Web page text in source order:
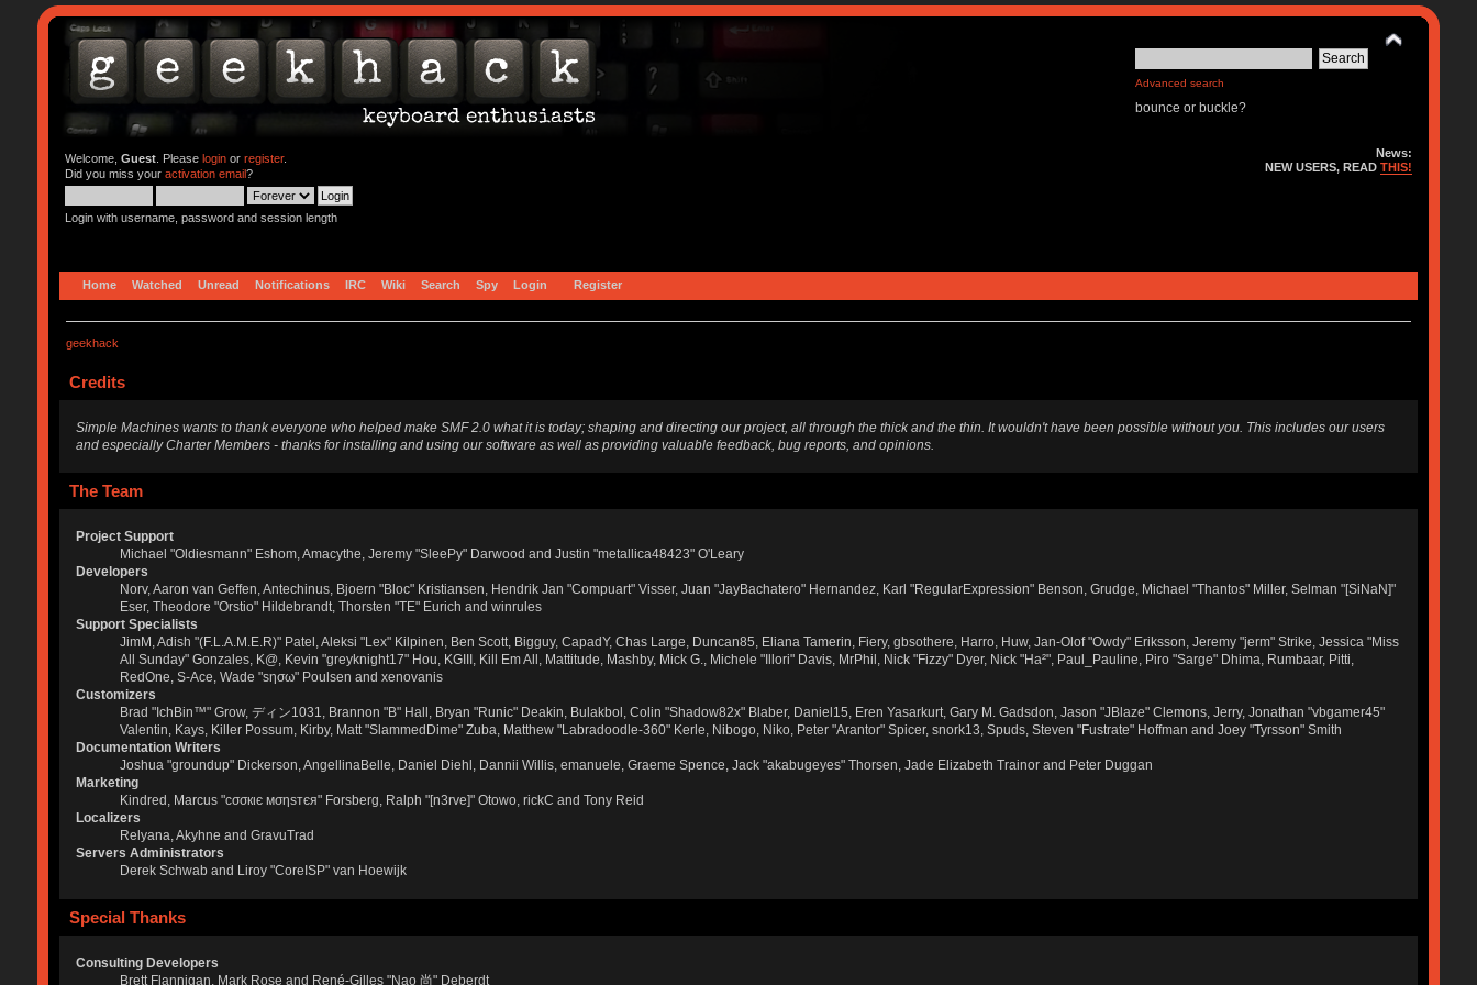
Advanced search
bounce or buckle?
Welcome, Guest. Please loginor register.
Did you miss your activation email?
Login with username, password and session length
News:
NEW USERS, READTHIS!
Home Watched Unread Notifications IRC Wiki Search Spy Login Register
geekhack
Credits
Simple Machines wants to thank everyone who helped make SMF 2.0 what it is today; shaping and directing our project, all through the thick and the thin. It wouldn't have been possible without you. This includes our users
and especially Charter Members - thanks for installing and using our software as well as providing valuable feedback, bug reports, and opinions.
The Team
Project Support
Michael "Oldiesmann" Eshom, Amacythe, Jeremy "SleePy" Darwood and Justin "metallica48423" O'Leary
Developers
Norv, Aaron van Geffen, Antechinus, Bjoern "Bloc" Kristiansen, Hendrik Jan "Compuart" Visser, Juan "JayBachatero" Hernandez, Karl "RegularExpression" Benson, Grudge, Michael "Thantos" Miller, Selman "[SiNaN]"
Eser, Theodore "Orstio" Hildebrandt, Thorsten "TE" Eurich and winrules
Support Specialists
JimM, Adish "(F.L.A.M.E.R)" Patel, Aleksi "Lex" Kilpinen, Ben Scott, Bigguy, CapadY, Chas Large, Duncan85, Eliana Tamerin, Fiery, gbsothere, Harro, Huw, Jan-Olof "Owdy" Eriksson, Jeremy "jerm" Strike, Jessica "Miss
All Sunday" Gonzales, K@, Kevin "greyknight17" Hou, KGIII, Kill Em All, Mattitude, Mashby, Mick G., Michele "Illori" Davis, MrPhil, Nick "Fizzy" Dyer, Nick "Ha²", Paul_Pauline, Piro "Sarge" Dhima, Rumbaar, Pitti,
RedOne, S-Ace, Wade "sησω" Poulsen and xenovanis
Customizers
Brad "IchBin™" Grow, ディン1031, Brannon "B" Hall, Bryan "Runic" Deakin, Bulakbol, Colin "Shadow82x" Blaber, Daniel15, Eren Yasarkurt, Gary M. Gadsdon, Jason "JBlaze" Clemons, Jerry, Jonathan "vbgamer45"
Valentin, Kays, Killer Possum, Kirby, Matt "SlammedDime" Zuba, Matthew "Labradoodle-360" Kerle, Nibogo, Niko, Peter "Arantor" Spicer, snork13, Spuds, Steven "Fustrate" Hoffman and Joey "Tyrsson" Smith
Documentation Writers
Joshua "groundup" Dickerson, AngellinaBelle, Daniel Diehl, Dannii Willis, emanuele, Graeme Spence, Jack "akabugeyes" Thorsen, Jade Elizabeth Trainor and Peter Duggan
Marketing
Kindred, Marcus "cσσкιє мσηѕтєя" Forsberg, Ralph "[n3rve]" Otowo, rickC and Tony Reid
Localizers
Relyana, Akyhne and GravuTrad
Servers Administrators
Derek Schwab and Liroy "CoreISP" van Hoewijk
Special Thanks
Consulting Developers
Brett Flannigan, Mark Rose and René-Gilles "Nao 尚" Deberdt